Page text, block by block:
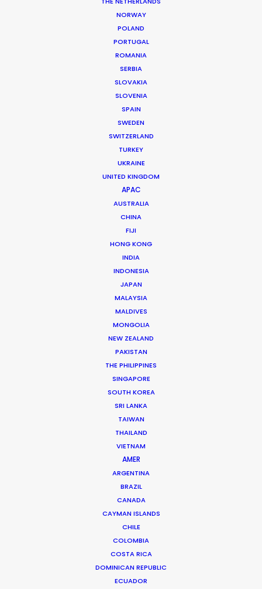
NORWAY
POLAND
PORTUGAL
ROMANIA
SERBIA
SLOVAKIA
SLOVENIA
SPAIN
SWEDEN
SWITZERLAND
TURKEY
UKRAINE
UNITED KINGDOM
APAC
AUSTRALIA
CHINA
FIJI
HONG KONG
INDIA
INDONESIA
JAPAN
MALAYSIA
MALDIVES
MONGOLIA
NEW ZEALAND
PAKISTAN
THE PHILIPPINES
SINGAPORE
SOUTH KOREA
SRI LANKA
TAIWAN
THAILAND
VIETNAM
AMER
ARGENTINA
BRAZIL
CANADA
CAYMAN ISLANDS
CHILE
COLOMBIA
COSTA RICA
DOMINICAN REPUBLIC
ECUADOR
Mathieu Dumont -IMDB
Mathieu has managed hundreds of productions
TV series and full-length films. He has been at the
head of numerous productions in Canada and in more